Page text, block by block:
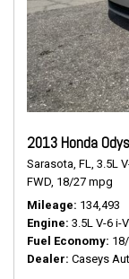
2013 Honda
Sarasota, FL, 3.5L
FWD, 18/27 mpg
Mileage 134,493
Engine 3.5L V-6 i-
Fuel Economy
Dealer Caseys